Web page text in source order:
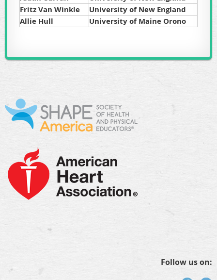
Fritz Van Winkle
University of New England
Allie Hull
University of Maine Orono
Follow us on: